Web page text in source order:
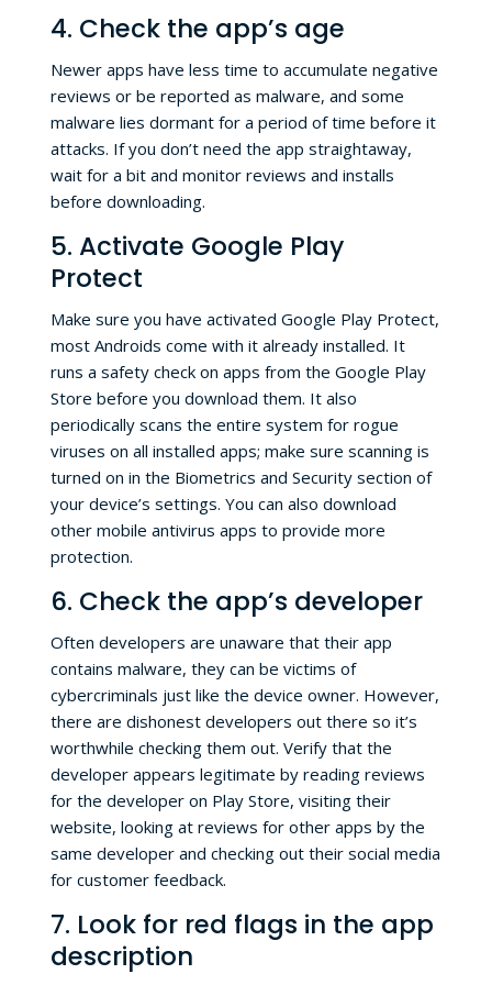
4. Check the app’s age
Newer apps have less time to accumulate negative
reviews or be reported as malware, and some
malware lies dormant for a period of time before it
attacks. If you don’t need the app straightaway,
wait for a bit and monitor reviews and installs
before downloading.
5. Activate Google Play
Protect
Make sure you have activated Google Play Protect,
most Androids come with it already installed. It
runs a safety check on apps from the Google Play
Store before you download them. It also
periodically scans the entire system for rogue
viruses on all installed apps; make sure scanning is
turned on in the Biometrics and Security section of
your device’s settings. You can also download
other mobile antivirus apps to provide more
protection.
6. Check the app’s developer
Often developers are unaware that their app
contains malware, they can be victims of
cybercriminals just like the device owner. However,
there are dishonest developers out there so it’s
worthwhile checking them out. Verify that the
developer appears legitimate by reading reviews
for the developer on Play Store, visiting their
website, looking at reviews for other apps by the
same developer and checking out their social media
for customer feedback.
7. Look for red flags in the app
description